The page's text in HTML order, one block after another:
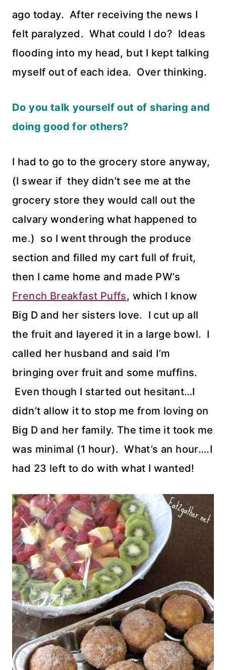
ago today. After receiving the news I
felt paralyzed. What could I do? Ideas
flooding into my head, but I kept talking
myself out of each idea. Over thinking.
Do you talk yourself out of sharing and
doing good for others?
I had to go to the grocery store anyway,
(I swear if they didn’t see me at the
grocery store they would call out the
calvary wondering what happened to
me.) so I went through the produce
section and filled my cart full of fruit,
then I came home and made PW’s
French Breakfast Puffs, which I know
Big D and her sisters love. I cut up all
the fruit and layered it in a large bowl. I
called her husband and said I’m
bringing over fruit and some muffins.
Even though I started out hesitant…I
didn’t allow it to stop me from loving on
Big D and her family. The time it took me
was minimal (1 hour). What’s an hour….I
had 23 left to do with what I wanted!